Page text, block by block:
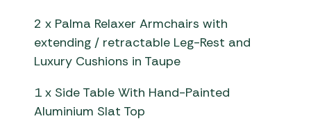
2 x Palma Relaxer Armchairs with
extending / retractable Leg-Rest and
Luxury Cushions in Taupe
1 x Side Table With Hand-Painted
Aluminium Slat Top